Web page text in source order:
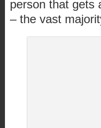
person that gets
– the vast